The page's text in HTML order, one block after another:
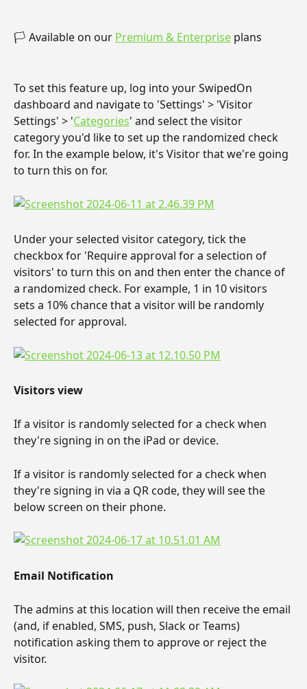
🏳 Available on our Premium & Enterprise plans
To set this feature up, log into your SwipedOn
dashboard and navigate to 'Settings' > 'Visitor
Settings' > 'Categories' and select the visitor
category you'd like to set up the randomized check
for. In the example below, it's Visitor that we're going
to turn this on for.
Under your selected visitor category, tick the
checkbox for 'Require approval for a selection of
visitors' to turn this on and then enter the chance of
a randomized check. For example, 1 in 10 visitors
sets a 10% chance that a visitor will be randomly
selected for approval.
Visitors view
If a visitor is randomly selected for a check when
they're signing in on the iPad or device.
If a visitor is randomly selected for a check when
they're signing in via a QR code, they will see the
below screen on their phone.
Email Notification
The admins at this location will then receive the email
(and, if enabled, SMS, push, Slack or Teams)
notification asking them to approve or reject the
visitor.